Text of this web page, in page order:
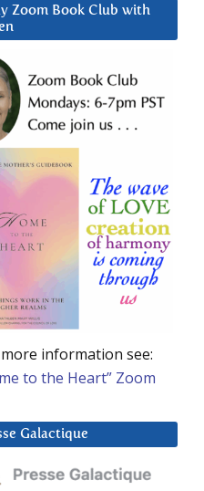
Zoom Book Club with
information see:
to the Heart” Zoom
Galactique